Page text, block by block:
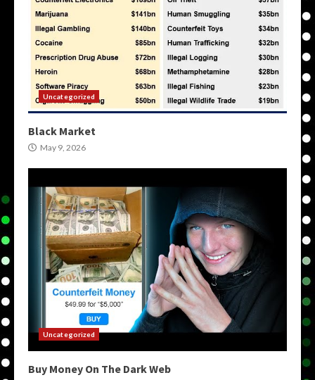
Uncategorized
Black Market
May 9, 2026
Uncategorized
Buy Money On The Dark Web